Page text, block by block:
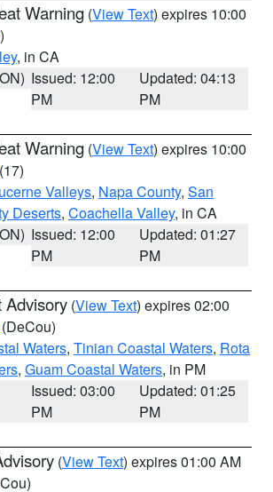
Warning (View Text) expires 10:00
, in CA
Issued: 12:00
PM
Updated: 04:13
PM
Warning (View Text) expires 10:00
(17)
Valleys, Napa County, San
Deserts, Coachella Valley, in CA
Issued: 12:00
PM
Updated: 01:27
PM
Advisory (View Text) expires 02:00
(DeCou)
Waters, Tinian Coastal Waters, Rota
, Guam Coastal Waters, in PM
Issued: 03:00
PM
Updated: 01:25
PM
(View Text) expires 01:00 AM